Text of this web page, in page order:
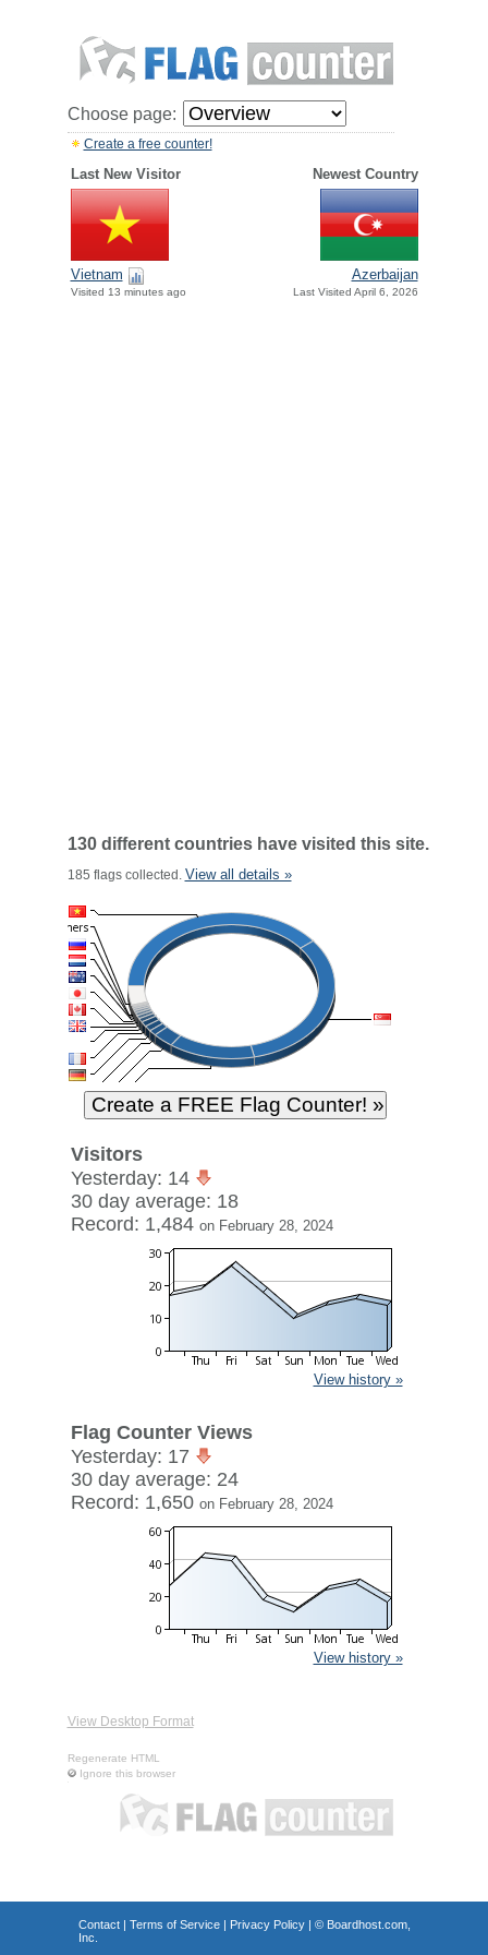
Choose page:
Create a free counter!
Last New Visitor Newest Country
Vietnam
Visited 13 minutes ago
Azerbaijan
Last Visited April 6, 2026
130 different countries have visited this site.
185 flags collected. View all details »
Visitors
Yesterday: 14
30 day average: 18
Record: 1,484 on February 28, 2024
View history »
Flag Counter Views
Yesterday: 17
30 day average: 24
Record: 1,650 on February 28, 2024
View history »
View Desktop Format
Regenerate HTML
Ignore this browser
Contact| Terms of Service| Privacy Policy| © Boardhost.com,
Inc.